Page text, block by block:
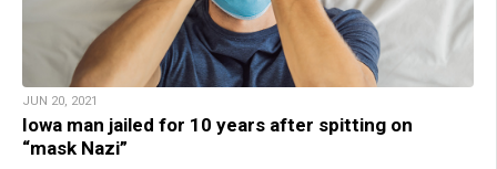
JUN 20, 2021
Iowa man jailed for 10 years after spitting on
“mask Nazi”